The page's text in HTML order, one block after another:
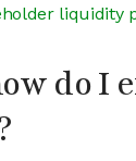
liquidity
do I